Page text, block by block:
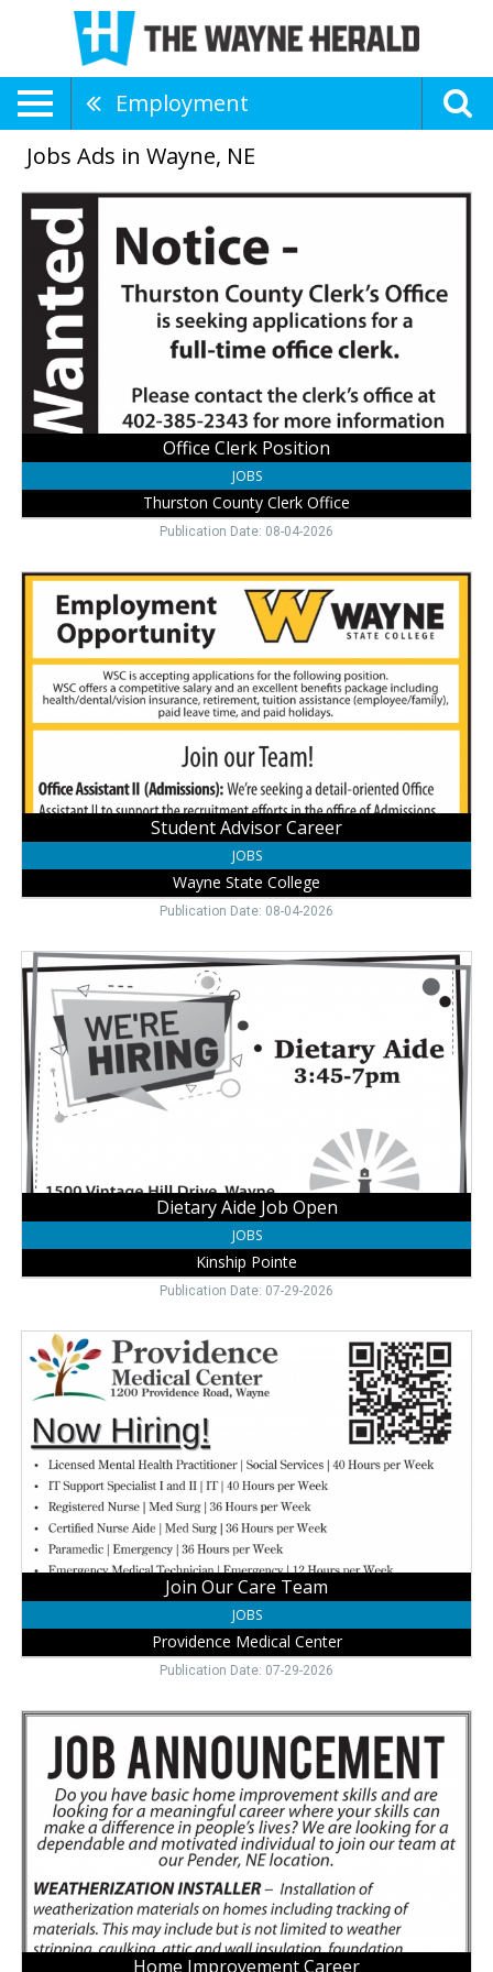
Employment
Jobs Ads in Wayne, NE
Clerk
Position,
Thurston
County
Clerk
Office
Office Clerk Position
JOBS
Thurston County Clerk Office
Publication Date: 08-04-2026
Student
Advisor
Career,
Wayne
State
College,
NE
Student Advisor Career
JOBS
Wayne State College
Publication Date: 08-04-2026
Dietary
Aide
Job
Open,
Kinship
Pointe,
Wayne,
NE
Dietary Aide Job Open
JOBS
Kinship Pointe
Publication Date: 07-29-2026
Join
Our
Care
Team,
Providence
Medical
Center,
Wayne,
NE
Join Our Care Team
JOBS
Providence Medical Center
Publication Date: 07-29-2026
Home
Improvement
Career,
Northeast
Nebraska
Community
Action
Pender,
NE
Home Improvement Career